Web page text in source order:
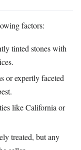
factors:
tinted stones with
or expertly faceted
like California or
treated, but any